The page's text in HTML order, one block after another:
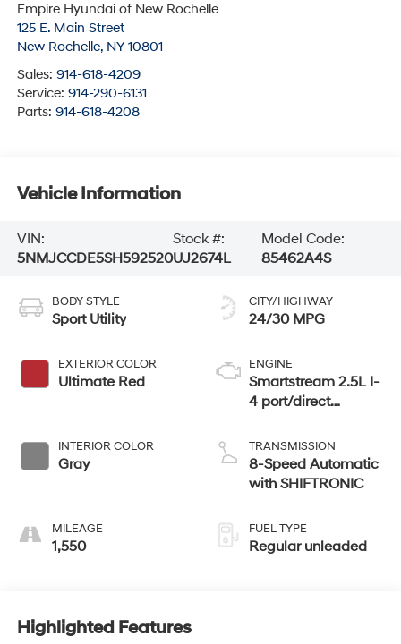
Empire Hyundai of New Rochelle
125 E. Main Street
New Rochelle, NY 10801
Sales: 914-618-4209
Service: 914-290-6131
Parts: 914-618-4208
Vehicle Information
VIN:
5NMJCCDE5SH592520
Stock #:
UJ2674L
Model Code:
85462A4S
BODY STYLE
Sport Utility
EXTERIOR COLOR
Ultimate Red
INTERIOR COLOR
Gray
MILEAGE
1,550
CITY/HIGHWAY
24/30 MPG
ENGINE
Smartstream 2.5L I-
4 port/direct
CVVT variable
valve control,
regular unleaded,
TRANSMISSION
8-Speed Automatic
with SHIFTRONIC
FUEL TYPE
Regular unleaded
Highlighted Features